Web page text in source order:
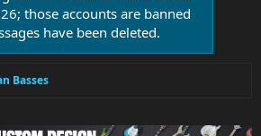
those accounts are banned
have been deleted.
Basses